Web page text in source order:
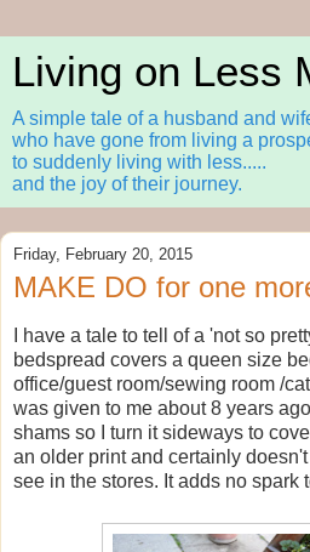
Living on Less
A simple tale of a husband and
who have gone from living a
to suddenly living with less.....
and the joy of their journey.
Friday, February 20, 2015
MAKE DO for one
I have a tale to tell of a 'not so
bedspread covers a queen size
office/guest room/sewing room /
was given to me about 8 years
shams so I turn it sideways to
an older print and certainly doesn't
see in the stores. It adds no spark